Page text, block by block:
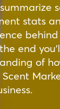
stats
behind
end
of